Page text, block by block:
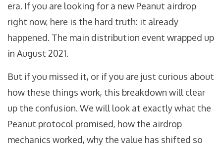
era. If you are looking for a new Peanut airdrop
right now, here is the hard truth: it already
happened. The main distribution event wrapped up
in August 2021.
But if you missed it, or if you are just curious about
how these things work, this breakdown will clear
up the confusion. We will look at exactly what the
Peanut protocol promised, how the airdrop
mechanics worked, why the value has shifted so